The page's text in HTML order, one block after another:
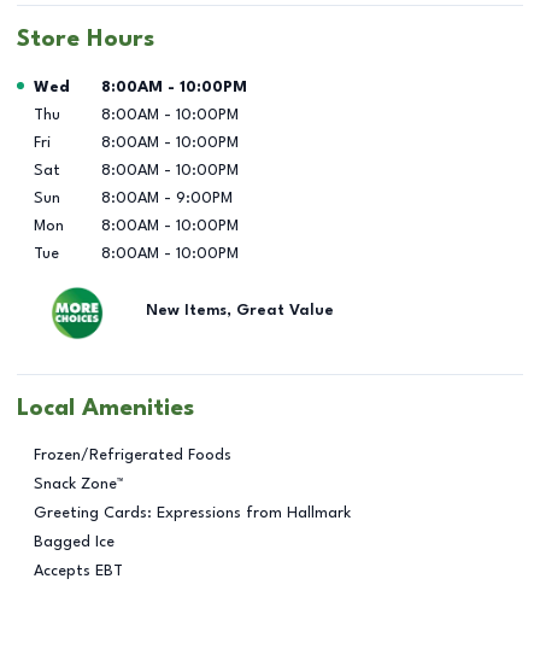
Store Hours
Day of the Week Hours
Wed 8:00AM - 10:00PM
Thu
8:00AM - 10:00PM
Fri
8:00AM - 10:00PM
Sat
8:00AM - 10:00PM
Sun
8:00AM - 9:00PM
Mon
8:00AM - 10:00PM
Tue
8:00AM - 10:00PM
New Items, Great Value
Local Amenities
Frozen/Refrigerated Foods
Snack Zone™
Greeting Cards: Expressions from Hallmark
Bagged Ice
Accepts EBT